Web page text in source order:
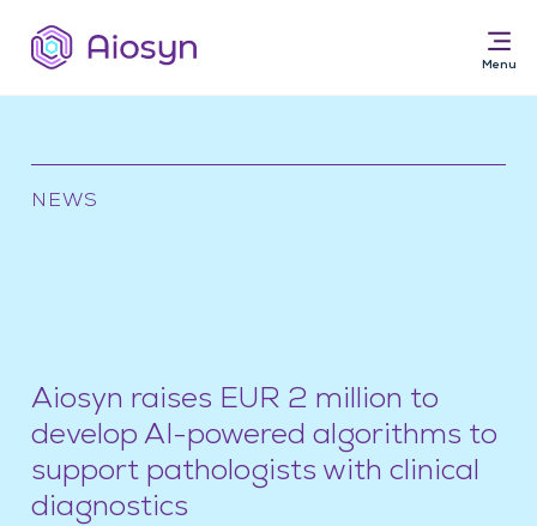
NEWS
Aiosyn raises EUR 2 million to
develop AI-powered algorithms to
support pathologists with clinical
diagnostics
Solutions for
About